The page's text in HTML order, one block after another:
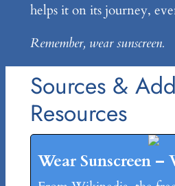
helps it on its journey,
Remember, wear sunscreen.
Sources &
Resources
Wear Sunscreen –